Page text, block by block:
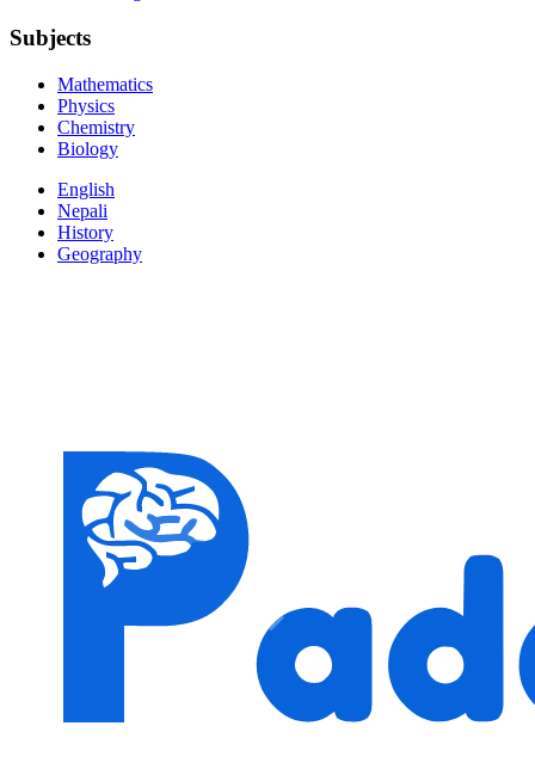
Subjects
Mathematics
Physics
Chemistry
Biology
English
Nepali
History
Geography